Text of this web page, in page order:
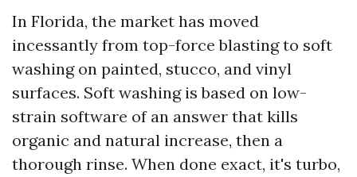
In Florida, the market has moved
incessantly from top-force blasting to soft
washing on painted, stucco, and vinyl
surfaces. Soft washing is based on low-
strain software of an answer that kills
organic and natural increase, then a
thorough rinse. When done exact, it's turbo,